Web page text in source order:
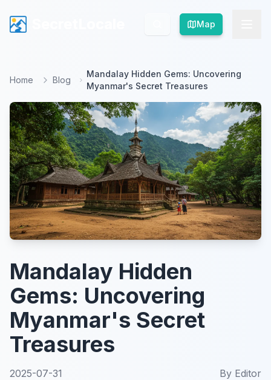
Map
Map
Home Blog
Mandalay Hidden Gems: Uncovering
Myanmar's Secret Treasures
Mandalay Hidden
Gems: Uncovering
Myanmar's Secret
Treasures
2025-07-31 By Editor